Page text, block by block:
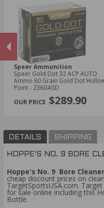
PREVIOUS
Speer Ammunition
Speer Gold Dot 32 ACP AUTO
Ammo 60 Grain Gold Dot
Point - 23604GD
$289.90
DETAILS SHIPPING
HOPPE'S NO. 9 BORE
Hoppe's No. 9 Bore
cheap discount prices on
TargetSportsUSA.com.
for sale online including this
Bottle.